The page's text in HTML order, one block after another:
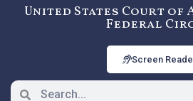
United States Court of
Federal
Screen